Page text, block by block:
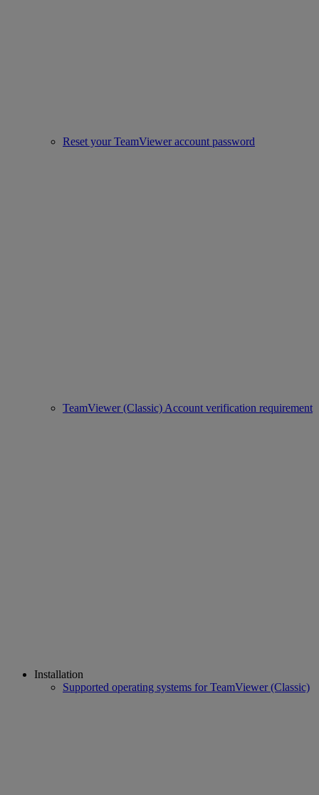
Reset your TeamViewer account password
TeamViewer (Classic) Account verification requirement
Installation
Supported operating systems for TeamViewer (Classic)